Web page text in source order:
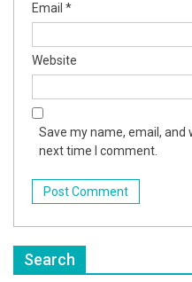
Email *
Website
Save my name, email,
next time I comment.
Search